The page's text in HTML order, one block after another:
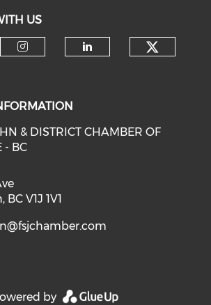
US
& DISTRICT CHAMBER OF
- BC
V1J 1V1
by